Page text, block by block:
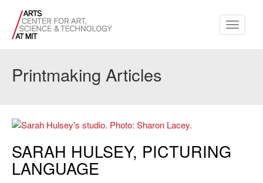
Toggle
Printmaking Articles
SARAH HULSEY, PICTURING
LANGUAGE